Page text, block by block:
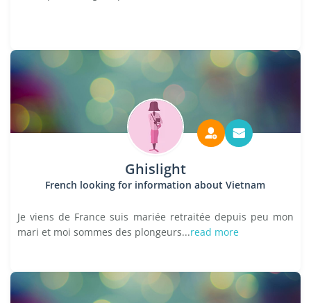
Ghislight
French looking for information about Vietnam
Je viens de France suis mariée retraitée depuis peu mon
mari et moi sommes des plongeurs...read more